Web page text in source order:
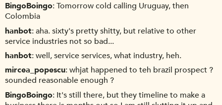
BingoBoingo Tomorrow cold calling Uruguay, then
Colombia
hanbot aha. sixty's pretty shitty, but relative to other
service industries not so bad...
hanbot well, service services, what industry, heh.
mircea_popescu whjat happened to teh brazil prospect ?
sounded reasonable enough ?
BingoBoingo It's still there, but they timeline to make a